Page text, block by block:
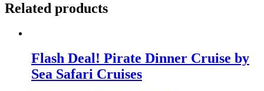
Related products
Flash Deal! Pirate Dinner Cruise by
Sea Safari Cruises